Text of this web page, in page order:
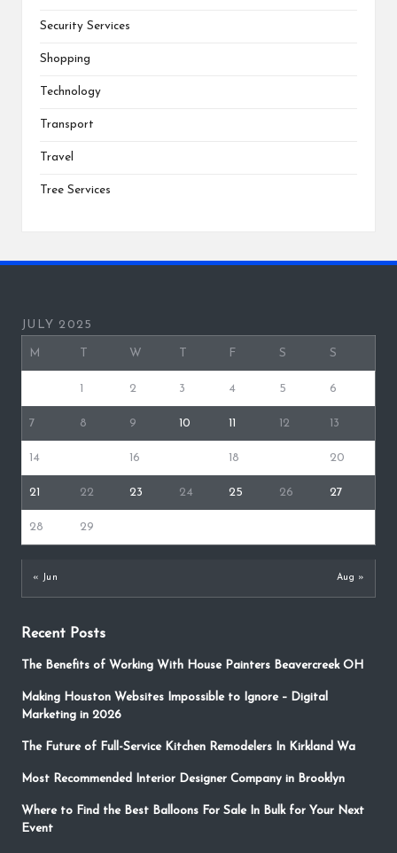
Security Services
Shopping
Technology
Transport
Travel
Tree Services
JULY 2025
M W F S S
1 2 3 4 5 6
7 8 9 10 11 12 13
14 16 18 20
21 22 23 24 25 26 27
28 29
« Jun Aug »
Recent Posts
The Benefits of Working With House Painters Beavercreek OH
Making Houston Websites Impossible to Ignore – Digital
Marketing in 2026
The Future of Full-Service Kitchen Remodelers In Kirkland Wa
Most Recommended Interior Designer Company in Brooklyn
Where to Find the Best Balloons For Sale In Bulk for Your Next
Event